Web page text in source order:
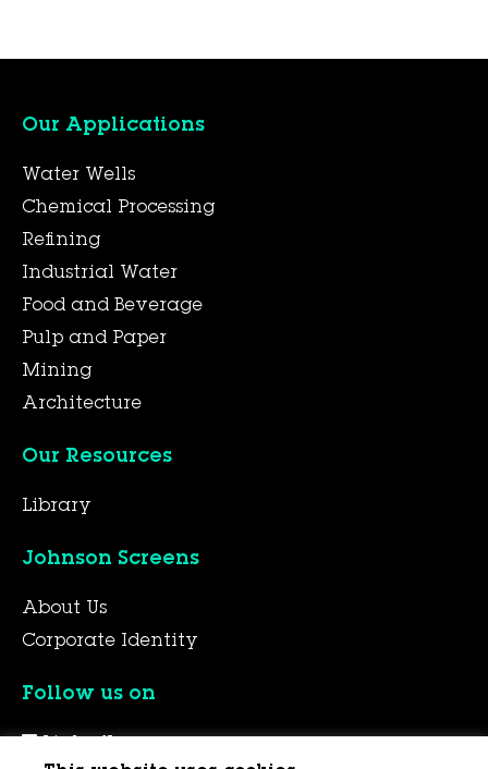
Our Applications
Water Wells
Chemical Processing
Refining
Industrial Water
Food and Beverage
Pulp and Paper
Mining
Architecture
Our Resources
Library
Johnson Screens
About Us
Corporate Identity
Follow us on